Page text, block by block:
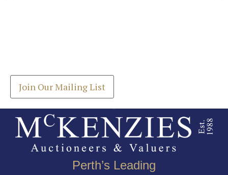
Join Our Mailing List
Perth’s Leading